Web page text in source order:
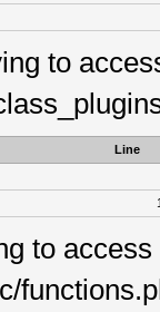
to
Line
to